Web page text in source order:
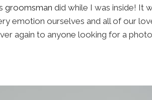
groomsman did while I was inside! It
emotion ourselves and all of our
again to anyone looking for a